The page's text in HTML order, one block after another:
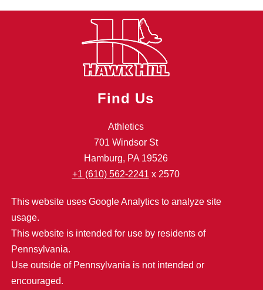
Find Us
Athletics
701 Windsor St
Hamburg, PA 19526
+1 (610) 562-2241x 2570
This website uses Google Analytics to analyze site
usage.
This website is intended for use by residents of
Pennsylvania.
Use outside of Pennsylvania is not intended or
encouraged.